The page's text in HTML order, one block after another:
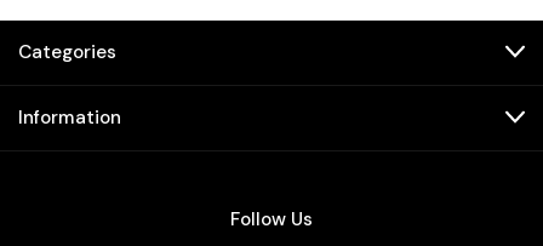
Categories
Information
Follow Us